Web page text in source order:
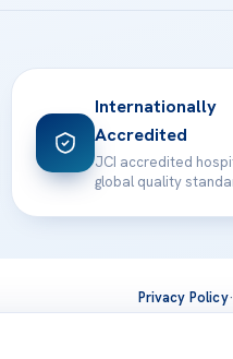
Internationally
Accredited
JCI accredited
global quality
Privacy Policy·